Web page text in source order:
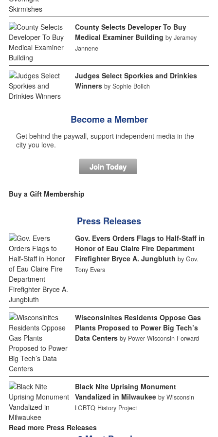
County Selects Developer To Buy
Medical Examiner Building by Jeramey
Jannene
Judges Select Sporkies and Drinkies
Winners by Sophie Bolich
Become a Member
Get behind the paywall, support independent media in the
city you love.
Join Today
Buy a Gift Membership
Press Releases
Gov. Evers Orders Flags to Half-Staff in
Honor of Eau Claire Fire Department
Firefighter Bryce A. Jungbluth by Gov.
Tony Evers
Wisconsinites Residents Oppose Gas
Plants Proposed to Power Big Tech’s
Data Centers by Power Wisconsin Forward
Black Nite Uprising Monument
Vandalized in Milwaukee by Wisconsin
LGBTQ History Project
Read more Press Releases